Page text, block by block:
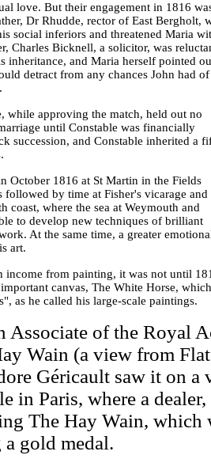
love. But their engagement in 1816
Dr Rhudde, rector of East Bergholt,
social inferiors and threatened Maria
Charles Bicknell, a solicitor, was
inheritance, and Maria herself pointed
detract from any chances John had of
while approving the match, held out no
until Constable was financially
succession, and Constable inherited a
October 1816 at St Martin in the Fields
by time at Fisher's vicarage and
coast, where the sea at Weymouth and
to develop new techniques of brilliant
At the same time, a greater
art.
income from painting, it was not until
canvas, The White Horse, which
as he called his large-scale paintings.
Associate of the Royal
Wain (a view from
Géricault saw it on a
in Paris, where a
The Hay Wain, which
gold medal.